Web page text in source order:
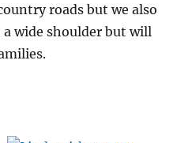
roads but we also
wide shoulder but will